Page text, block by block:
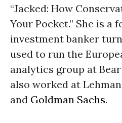
“Jacked: How
Your Pocket.” She is a
investment banker
used to run the
analytics group at
also worked at
and Goldman Sachs.